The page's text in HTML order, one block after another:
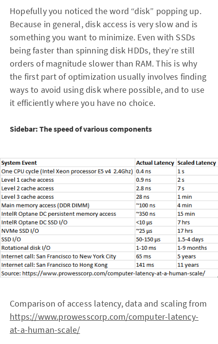
Hopefully you noticed the word “disk” popping up.
Because in general, disk access is very slow and is
something you want to minimize. Even with SSDs
being faster than spinning disk HDDs, they’re still
orders of magnitude slower than RAM. This is why
the first part of optimization usually involves finding
ways to avoid using disk where possible, and to use
it efficiently where you have no choice.
Sidebar: The speed of various components
Comparison of access latency, data and scaling from
https://www.prowesscorp.com/computer-latency-
at-a-human-scale/